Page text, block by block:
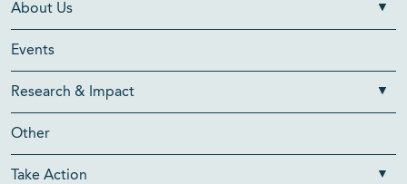
About Us
Events
Research & Impact
Other
Take Action